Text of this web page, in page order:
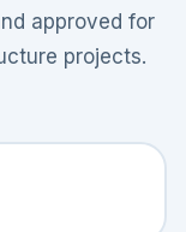
approved for
projects.